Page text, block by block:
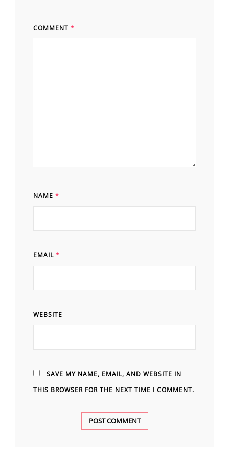
COMMENT *
NAME *
EMAIL *
WEBSITE
SAVE MY NAME, EMAIL, AND WEBSITE IN
THIS BROWSER FOR THE NEXT TIME I COMMENT.